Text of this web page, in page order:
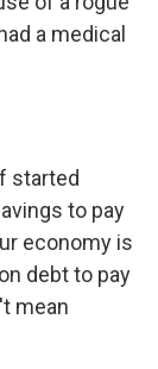
a medical
started
to pay
economy is
debt to pay
mean